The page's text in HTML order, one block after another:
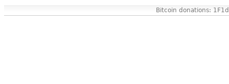
Bitcoin donations: